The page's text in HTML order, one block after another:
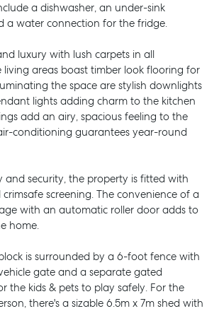
a dishwasher, an under-sink
a water connection for the fridge.
luxury with lush carpets in all
living areas boast timber look flooring for
the space are stylish downlights
lights adding charm to the kitchen
add an airy, spacious feeling to the
conditioning guarantees year-round
and security, the property is fitted with
screening. The convenience of a
with an automatic roller door adds to
home.
is surrounded by a 6-foot fence with
gate and a separate gated
the kids & pets to play safely. For the
there's a sizable 6.5m x 7m shed with